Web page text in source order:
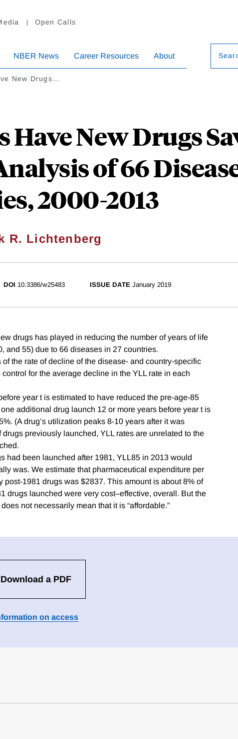
Open Calls
NBER News Career Resources About
New Drugs…
New Drugs
of 66
2000-2013
R. Lichtenberg
DOI 10.3386/w25483 ISSUE DATE January 2019
drugs has played in reducing the number of years of life
and 55) due to 66 diseases in 27 countries.
the rate of decline of the disease- and country-specific
for the average decline in the YLL rate in each
year t is estimated to have reduced the pre-age-85
additional drug launch 12 or more years before year t is
(A drug’s utilization peaks 8-10 years after it was
previously launched, YLL rates are unrelated to the
had been launched after 1981, YLL85 in 2013 would
was. We estimate that pharmaceutical expenditure per
post-1981 drugs was $2837. This amount is about 8% of
drugs launched were very cost–effective, overall. But the
not necessarily mean that it is “affordable.”
Download a PDF
on access